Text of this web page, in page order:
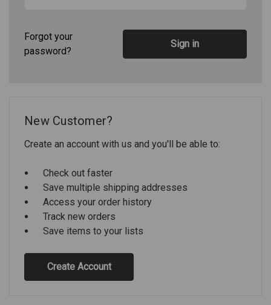
Forgot your
password?
New Customer?
Create an account with us and you'll be able to:
Check out faster
Save multiple shipping addresses
Access your order history
Track new orders
Save items to your lists
Create Account